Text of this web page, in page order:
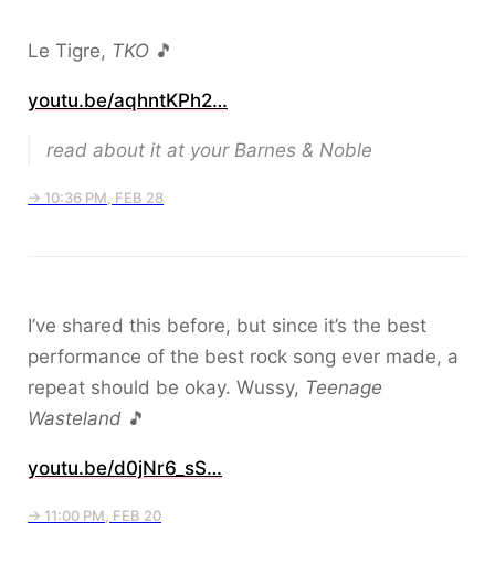
Le Tigre, TKO 🎵
youtu.be/aqhntKPh2…
read about it at your Barnes & Noble
→ 10:36 PM, FEB 28
I’ve shared this before, but since it’s the best
performance of the best rock song ever made, a
repeat should be okay. Wussy, Teenage
Wasteland 🎵
youtu.be/d0jNr6_sS…
→ 11:00 PM, FEB 20